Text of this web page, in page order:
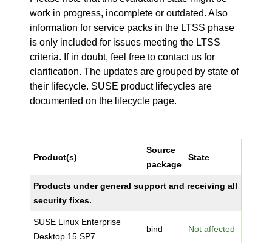
work in progress, incomplete or outdated. Also
information for service packs in the LTSS phase
is only included for issues meeting the LTSS
criteria. If in doubt, feel free to contact us for
clarification. The updates are grouped by state of
their lifecycle. SUSE product lifecycles are
documentedon the lifecycle page.
Product(s)
Source
package
State
Products under general support and receiving all
security fixes.
SUSE Linux Enterprise
Desktop 15 SP7
bind Not affected